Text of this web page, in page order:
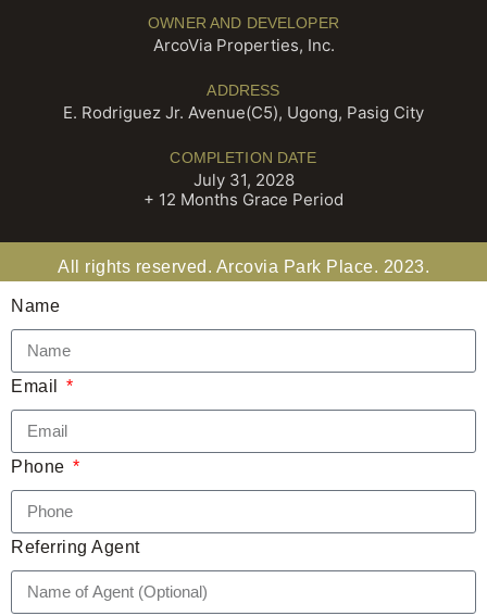
OWNER AND DEVELOPER
ArcoVia Properties, Inc.
ADDRESS
E. Rodriguez Jr. Avenue(C5), Ugong, Pasig City
COMPLETION DATE
July 31, 2028
+ 12 Months Grace Period
All rights reserved. Arcovia Park Place. 2023.
Name
Email
Phone
Referring Agent